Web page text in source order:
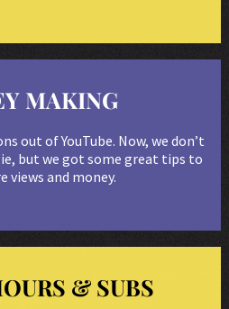
MAKING
out of YouTube. Now, we don’t
but we got some great tips to
views and money.
& SUBS